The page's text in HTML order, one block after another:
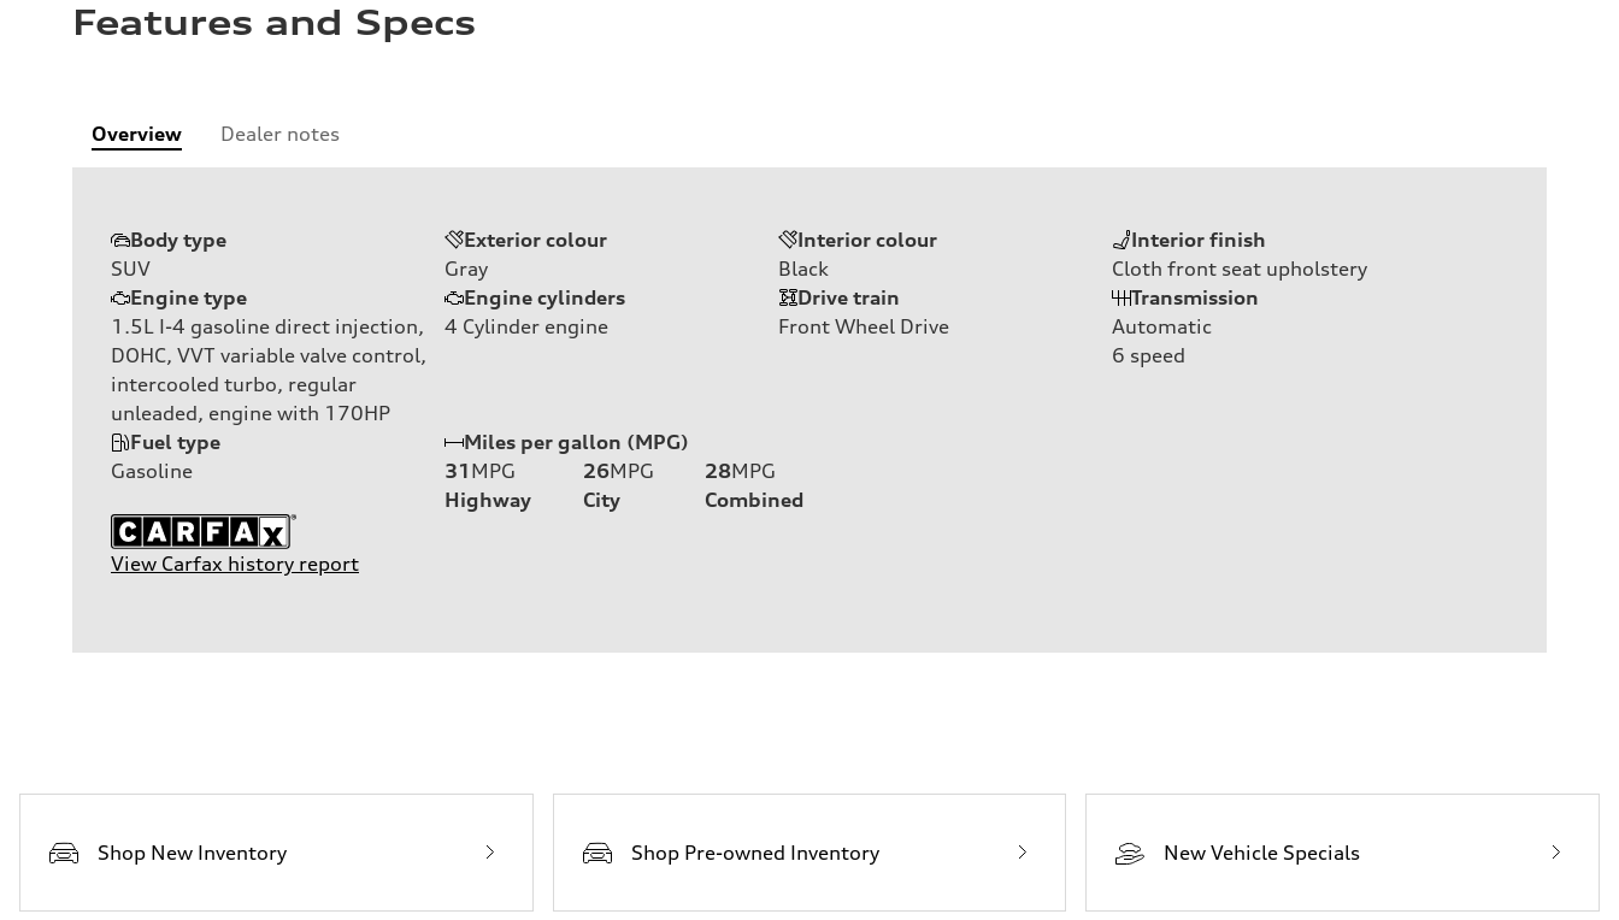
Features and Specs
Overview Dealer notes
Body type
SUV
Exterior colour
Gray
Interior colour
Black
Interior finish
Cloth front seat upholstery
Engine type
1.5L I-4 gasoline direct injection,
DOHC, VVT variable valve control,
intercooled turbo, regular
unleaded, engine with 170HP
Engine cylinders
4 Cylinder engine
Drive train
Front Wheel Drive
Transmission
Automatic
6 speed
Fuel type
Gasoline
Miles per gallon (MPG)
31 MPG
Highway
26MPG
City
28MPG
Combined
View Carfax history report
Shop New Inventory Shop Pre-owned Inventory New Vehicle Specials